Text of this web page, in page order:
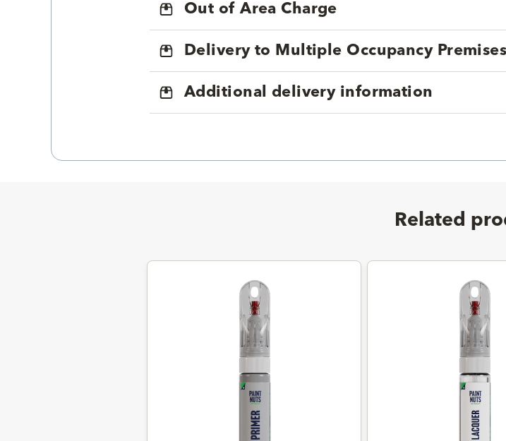
Out of Area Charge
Delivery to Multiple Occupancy Premises
Additional delivery information
Related